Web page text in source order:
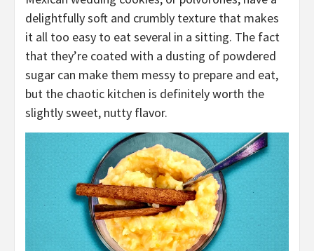
delightfully soft and crumbly texture that makes
it all too easy to eat several in a sitting. The fact
that they’re coated with a dusting of powdered
sugar can make them messy to prepare and eat,
but the chaotic kitchen is definitely worth the
slightly sweet, nutty flavor.